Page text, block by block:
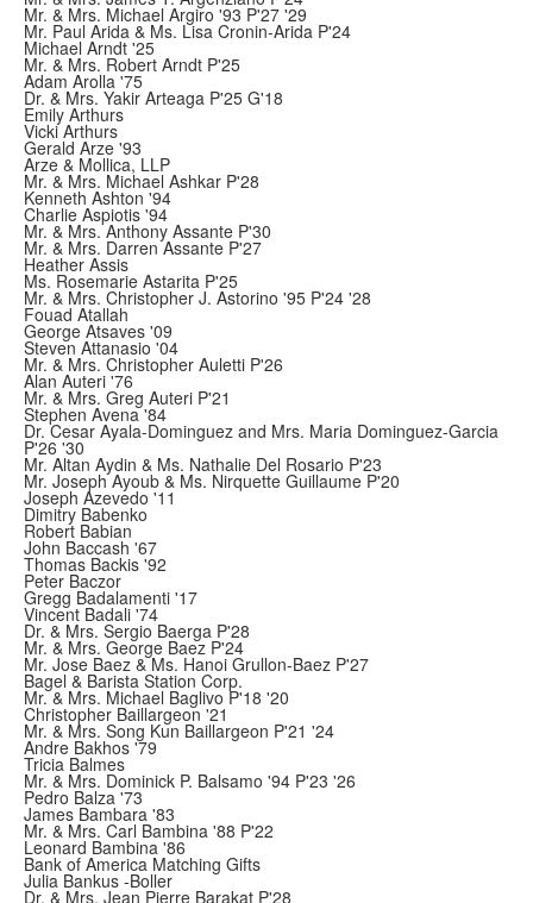
Mr. & Mrs. Michael Argiro '93 P'27 '29
Mr. Paul Arida & Ms. Lisa Cronin-Arida P'24
Michael Arndt '25
Mr. & Mrs. Robert Arndt P'25
Adam Arolla '75
Dr. & Mrs. Yakir Arteaga P'25 G'18
Emily Arthurs
Vicki Arthurs
Gerald Arze '93
Arze & Mollica, LLP
Mr. & Mrs. Michael Ashkar P'28
Kenneth Ashton '94
Charlie Aspiotis '94
Mr. & Mrs. Anthony Assante P'30
Mr. & Mrs. Darren Assante P'27
Heather Assis
Ms. Rosemarie Astarita P'25
Mr. & Mrs. Christopher J. Astorino '95 P'24 '28
Fouad Atallah
George Atsaves '09
Steven Attanasio '04
Mr. & Mrs. Christopher Auletti P'26
Alan Auteri '76
Mr. & Mrs. Greg Auteri P'21
Stephen Avena '84
Dr. Cesar Ayala-Dominguez and Mrs. Maria Dominguez-Garcia
P'26 '30
Mr. Altan Aydin & Ms. Nathalie Del Rosario P'23
Mr. Joseph Ayoub & Ms. Nirquette Guillaume P'20
Joseph Azevedo '11
Dimitry Babenko
Robert Babian
John Baccash '67
Thomas Backis '92
Peter Baczor
Gregg Badalamenti '17
Vincent Badali '74
Dr. & Mrs. Sergio Baerga P'28
Mr. & Mrs. George Baez P'24
Mr. Jose Baez & Ms. Hanoi Grullon-Baez P'27
Bagel & Barista Station Corp.
Mr. & Mrs. Michael Baglivo P'18 '20
Christopher Baillargeon '21
Mr. & Mrs. Song Kun Baillargeon P'21 '24
Andre Bakhos '79
Tricia Balmes
Mr. & Mrs. Dominick P. Balsamo '94 P'23 '26
Pedro Balza '73
James Bambara '83
Mr. & Mrs. Carl Bambina '88 P'22
Leonard Bambina '86
Bank of America Matching Gifts
Julia Bankus -Boller
Dr. & Mrs. Jean Pierre Barakat P'28